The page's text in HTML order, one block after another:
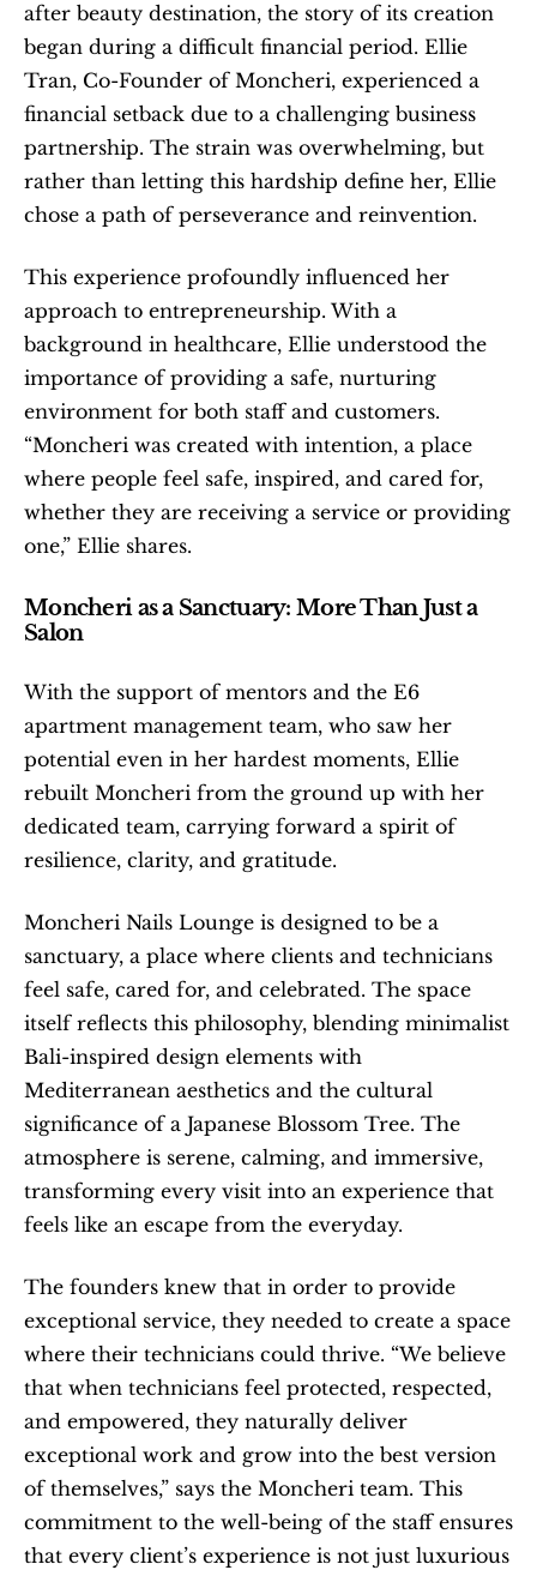
after beauty destination, the story of its creation
began during a difficult financial period. Ellie
Tran, Co-Founder of Moncheri, experienced a
financial setback due to a challenging business
partnership. The strain was overwhelming, but
rather than letting this hardship define her, Ellie
chose a path of perseverance and reinvention.
This experience profoundly influenced her
approach to entrepreneurship. With a
background in healthcare, Ellie understood the
importance of providing a safe, nurturing
environment for both staff and customers.
“Moncheri was created with intention, a place
where people feel safe, inspired, and cared for,
whether they are receiving a service or providing
one,” Ellie shares.
Moncheri as a Sanctuary: More Than Just a
Salon
With the support of mentors and the E6
apartment management team, who saw her
potential even in her hardest moments, Ellie
rebuilt Moncheri from the ground up with her
dedicated team, carrying forward a spirit of
resilience, clarity, and gratitude.
Moncheri Nails Lounge is designed to be a
sanctuary, a place where clients and technicians
feel safe, cared for, and celebrated. The space
itself reflects this philosophy, blending minimalist
Bali-inspired design elements with
Mediterranean aesthetics and the cultural
significance of a Japanese Blossom Tree. The
atmosphere is serene, calming, and immersive,
transforming every visit into an experience that
feels like an escape from the everyday.
The founders knew that in order to provide
exceptional service, they needed to create a space
where their technicians could thrive. “We believe
that when technicians feel protected, respected,
and empowered, they naturally deliver
exceptional work and grow into the best version
of themselves,” says the Moncheri team. This
commitment to the well-being of the staff ensures
that every client’s experience is not just luxurious